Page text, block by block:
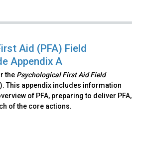
Aid (PFA) Field
Appendix A
the Psychological First Aid Field
This appendix includes information
of PFA, preparing to deliver PFA,
of the core actions.